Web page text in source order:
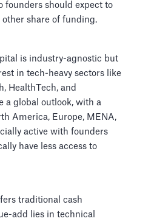
founders should expect to
share of funding.
is industry-agnostic but
in tech-heavy sectors like
HealthTech, and
a global outlook, with a
America, Europe, MENA,
active with founders
have less access to
traditional cash
add lies in technical